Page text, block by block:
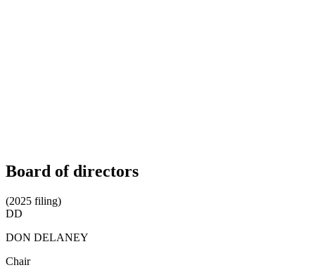
Board of directors
(2025 filing)
DD
DON DELANEY
Chair